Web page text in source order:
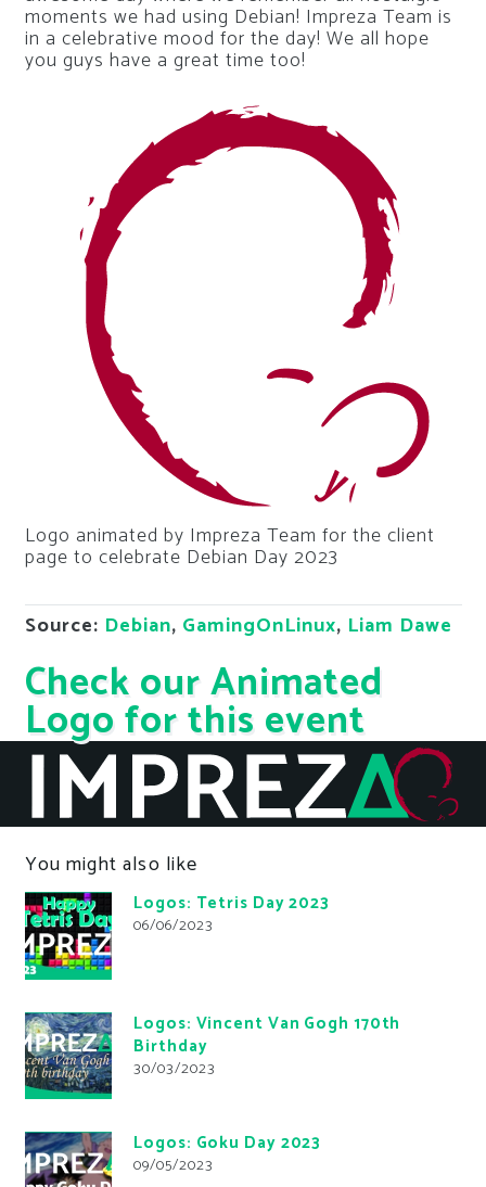
moments we had using Debian! Impreza Team is
in a celebrative mood for the day! We all hope
you guys have a great time too!
Logo animated by Impreza Team for the client
page to celebrate Debian Day 2023
Source: Debian, GamingOnLinux, Liam Dawe
Check our Animated
Logo for this event
You might also like
Logos: Tetris Day 2023
06/06/2023
Logos: Vincent Van Gogh 170th
Birthday
30/03/2023
Logos: Goku Day 2023
09/05/2023